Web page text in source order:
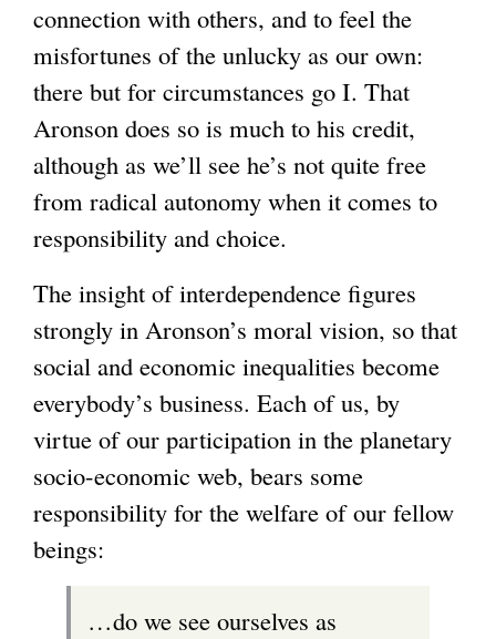
connection with others, and to feel the
misfortunes of the unlucky as our own:
there but for circumstances go I. That
Aronson does so is much to his credit,
although as we’ll see he’s not quite free
from radical autonomy when it comes to
responsibility and choice.
The insight of interdependence figures
strongly in Aronson’s moral vision, so that
social and economic inequalities become
everybody’s business. Each of us, by
virtue of our participation in the planetary
socio-economic web, bears some
responsibility for the welfare of our fellow
beings:
…do we see ourselves as